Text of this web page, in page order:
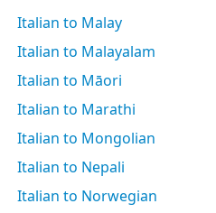
Italian to Malay
Italian to Malayalam
Italian to Māori
Italian to Marathi
Italian to Mongolian
Italian to Nepali
Italian to Norwegian